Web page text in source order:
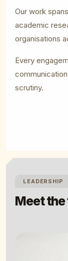
Our work
academic
organisations
Every
scrutiny.
LEADERSHIP
Meet